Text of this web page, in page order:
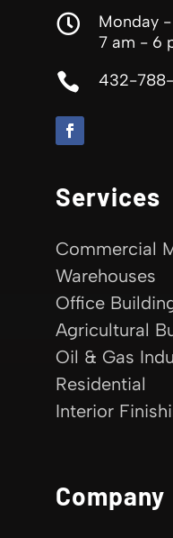

Monday
7 am - 6
 432-
Services
Commercial
Warehouses
Office
Agricultural
Oil & Gas
Residential
Interior
Company